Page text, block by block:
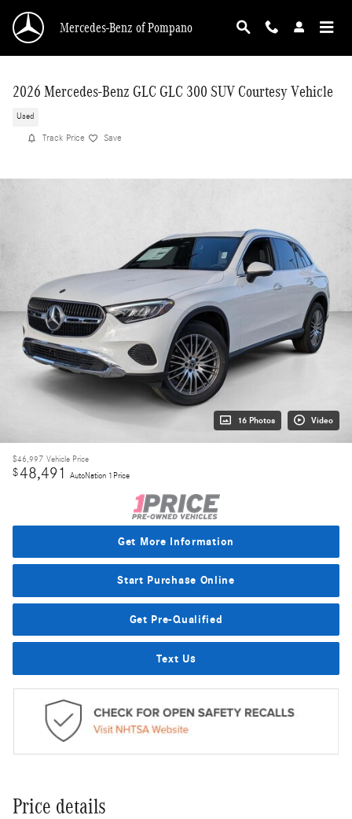
Mercedes-Benz of Pompano
2026 Mercedes-Benz GLC GLC 300 SUV Courtesy Vehicle
Used
Track Price Save
16 Photos Video
$46,997 Vehicle Price
$48,491 AutoNation 1Price
Get More Information
Start Purchase Online
Get Pre-Qualified
Text Us
Price details